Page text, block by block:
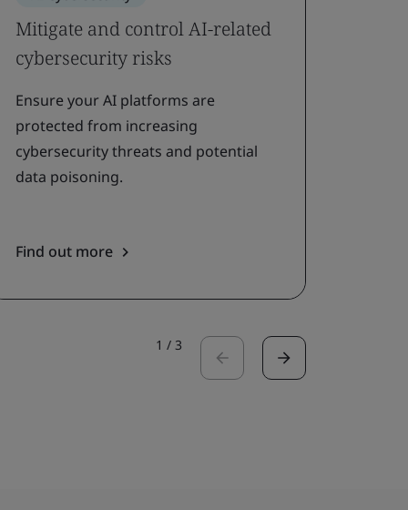
Mitigate and control AI-related
cybersecurity risks
Ensure your AI platforms are
protected from increasing
cybersecurity threats and potential
data poisoning.
Find out more
1 / 3